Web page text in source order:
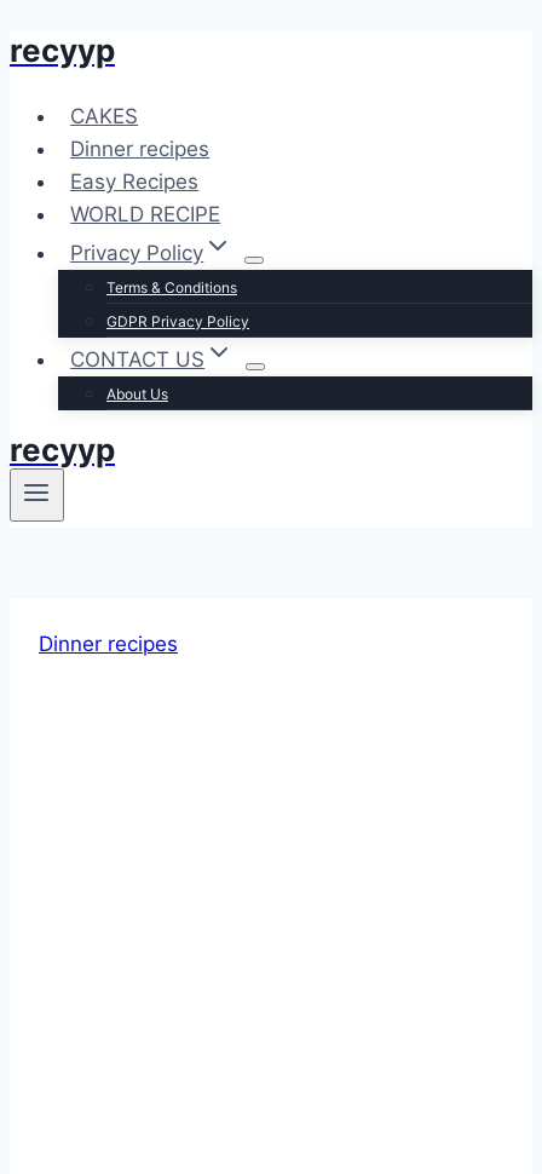
Skip
content
recyyp
CAKES
Dinner recipes
Easy Recipes
WORLD RECIPE
Privacy Policy
Terms & Conditions
GDPR Privacy Policy
CONTACT US
About Us
recyyp
Dinner recipes